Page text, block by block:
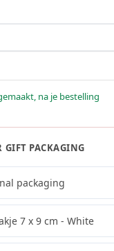
na je bestelling
GIFT PACKAGING
packaging
7 x 9 cm - White